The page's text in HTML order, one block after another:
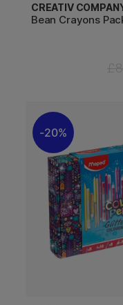
CREATIV
Bean Crayons
20%